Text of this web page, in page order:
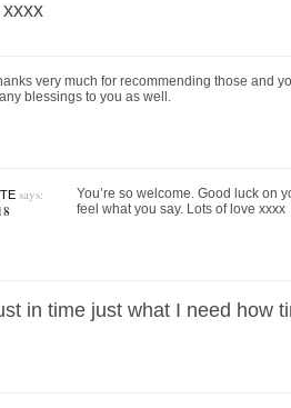
very much for recommending those and
blessings to you as well.
says:
You’re so welcome. Good luck on
feel what you say. Lots of love xxxx
in time just what I need how